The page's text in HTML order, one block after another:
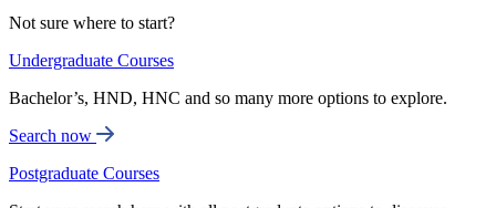
Not sure where to start?
Undergraduate Courses
Bachelor’s, HND, HNC and so many more options to explore.
Search now
Postgraduate Courses